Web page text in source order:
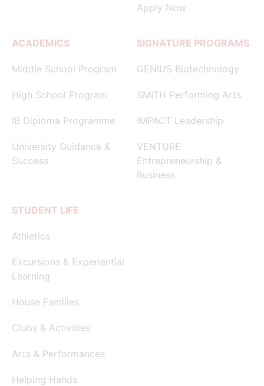
Apply Now
ACADEMICS
Middle School Program
High School Program
IB Diploma Programme
University Guidance &
Success
SIGNATURE PROGRAMS
GENIUS Biotechnology
SMITH Performing Arts
IMPACT Leadership
VENTURE
Entrepreneurship &
Business
STUDENT LIFE
Athletics
Excursions & Experiential
Learning
House Families
Clubs & Activities
Arts & Performances
Helping Hands